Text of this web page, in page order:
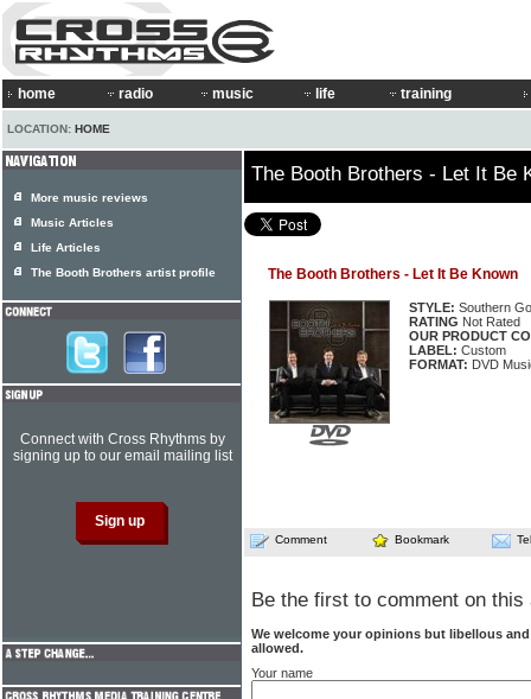
home radio music life training
LOCATION: HOME
The Booth Brothers - Let It Be
The Booth Brothers - Let It Be Known
STYLE: Southern
RATING Not Rated
OUR PRODUCT
LABEL: Custom
FORMAT: DVD
Comment Bookmark
Be the first to comment on this
We welcome your opinions but libellous
allowed.
Your name
More music reviews
Music Articles
Life Articles
The Booth Brothers artist profile
Connect with Cross Rhythms by
signing up to our email mailing list